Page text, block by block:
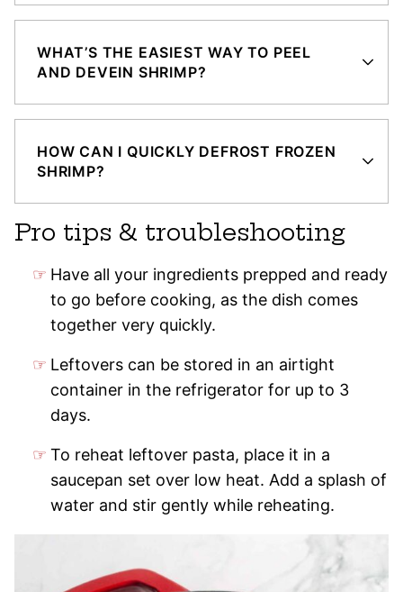
WHAT’S THE EASIEST WAY TO PEEL
AND DEVEIN SHRIMP?
HOW CAN I QUICKLY DEFROST FROZEN
SHRIMP?
Pro tips & troubleshooting
Have all your ingredients prepped and ready
to go before cooking, as the dish comes
together very quickly.
Leftovers can be stored in an airtight
container in the refrigerator for up to 3
days.
To reheat leftover pasta, place it in a
saucepan set over low heat. Add a splash of
water and stir gently while reheating.